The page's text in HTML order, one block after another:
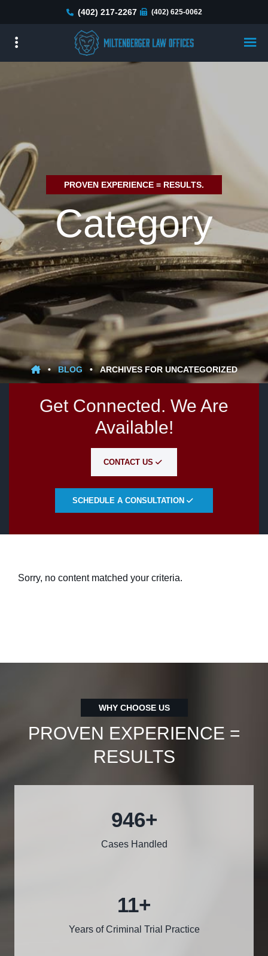
main
(402) 217-2267 (402) 625-0062
PROVEN EXPERIENCE = RESULTS.
Category
• BLOG • ARCHIVES FOR UNCATEGORIZED
Get Connected. We Are
Available!
CONTACT US
SCHEDULE A CONSULTATION
Sorry, no content matched your criteria.
WHY CHOOSE US
PROVEN EXPERIENCE =
RESULTS
1000+
Cases Handled
12+
Years of Criminal Trial Practice